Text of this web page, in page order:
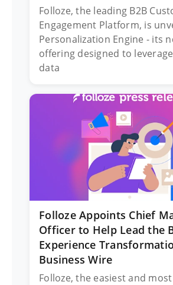
Folloze, the leading B2B
Engagement Platform, is
Personalization Engine - its
offering designed to
data
Folloze Appoints Chief
Officer to Help Lead the
Experience
Business Wire
Folloze, the easiest and